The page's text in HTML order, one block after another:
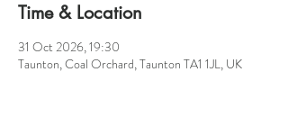
Time & Location
31 Oct 2026, 19:30
Taunton, Coal Orchard, Taunton TA1 1JL, UK